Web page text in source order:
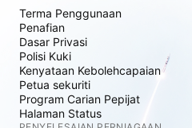
Terma Penggunaan
Penafian
Dasar Privasi
Polisi Kuki
Kenyataan Kebolehcapaian
Petua sekuriti
Program Carian Pepijat
Halaman Status